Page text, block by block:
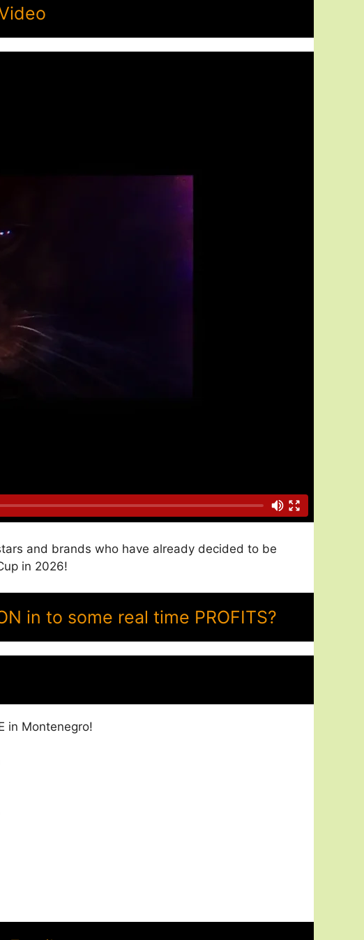
and brands who have already decided to be
in 2026!
in to some real time PROFITS?
in Montenegro!